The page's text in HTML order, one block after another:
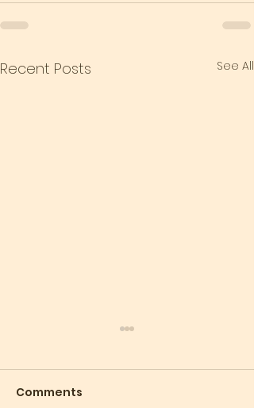
Recent Posts See All
Comments